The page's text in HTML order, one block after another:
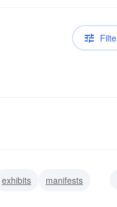
exhibits
manifests